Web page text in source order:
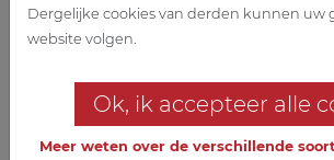
ABETEC respects
statement. For further information, questions
about our privacy policy, please contact the
privacy@abetec.be.
We want to inform the users of our services
Dergelijke cookies van derden kunnen uw
website volgen.
Ok, ik accepteer alle
Meer weten over de verschillende